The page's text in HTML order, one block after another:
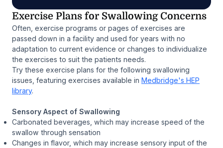
Exercise Plans for Swallowing Concerns
Often, exercise programs or pages of exercises are
passed down in a facility and used for years with no
adaptation to current evidence or changes to individualize
the exercises to suit the patients needs.
Try these exercise plans for the following swallowing
issues, featuring exercises available in Medbridge's HEP
library.
Sensory Aspect of Swallowing
Carbonated beverages, which may increase speed of the
swallow through sensation
Changes in flavor, which may increase sensory input of the